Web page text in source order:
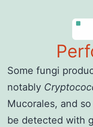
Some fungi
notably
Mucorales, and
be detected with